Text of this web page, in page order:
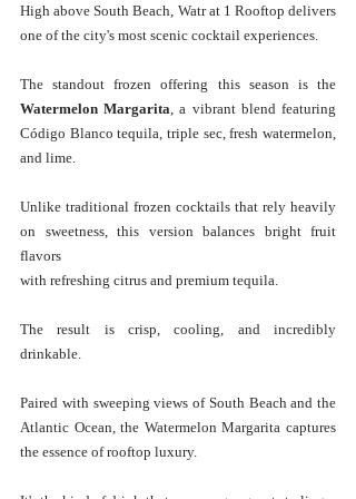
High above South Beach, Watr at 1 Rooftop delivers
one of the city's most scenic cocktail experiences.
Watermelon Margarita , a vibrant blend featuring
Código Blanco tequila, triple sec, fresh watermelon,
and lime.
Unlike traditional frozen cocktails that rely heavily
on sweetness, this version balances bright fruit
flavors
with refreshing citrus and premium tequila.
The result is crisp, cooling, and incredibly
drinkable.
Paired with sweeping views of South Beach and the
Atlantic Ocean, the Watermelon Margarita captures
the essence of rooftop luxury.